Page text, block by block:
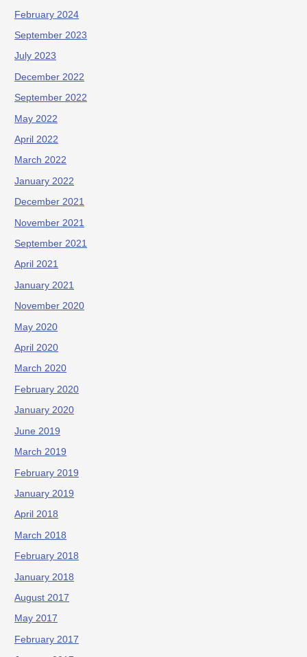
February 2024
September 2023
July 2023
December 2022
September 2022
May 2022
April 2022
March 2022
January 2022
December 2021
November 2021
September 2021
April 2021
January 2021
November 2020
May 2020
April 2020
March 2020
February 2020
January 2020
June 2019
March 2019
February 2019
January 2019
April 2018
March 2018
February 2018
January 2018
August 2017
May 2017
February 2017